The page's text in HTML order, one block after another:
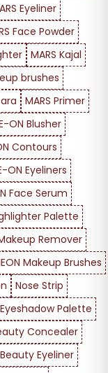
Eyeliner
Face Powder
MARS Kajal
brushes
MARS Primer
ON Blusher
Contours
ON Eyeliners
Face Serum
Palette
Remover
Makeup Brushes
Nose Strip
Palette
Concealer
Eyeliner